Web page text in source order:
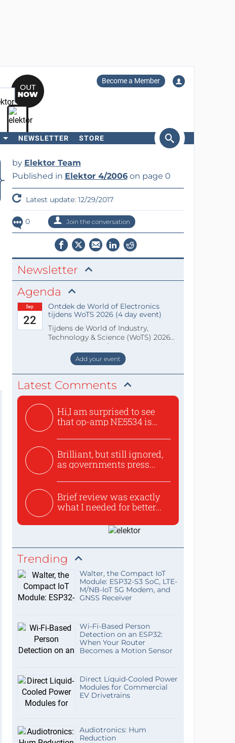
Become a Member
NEWSLETTER STORE
by Elektor Team
Published in Elektor 4/2006on page 0
Latest update: 12/29/2017
0 Join the conversation
Newsletter
Agenda
Sep
22
Ontdek de World of Electronics
tijdens WoTS 2026 (4 day event)
Tijdens de World of Industry,
Technology & Science (WoTS) 2026
staat de World of Electronics volledi
Add your event
Latest Comments
Hi,I am surprised to see
that op-amp NE5534 is
Brilliant, but still ignored,
as governments press...
Brief review was exactly
what I needed for better...
Trending
Walter, the Compact IoT
Module: ESP32-S3 SoC, LTE-
M/NB-IoT 5G Modem, and
GNSS Receiver
Wi-Fi-Based Person
Detection on an ESP32:
When Your Router
Becomes a Motion Sensor
Direct Liquid-Cooled Power
Modules for Commercial
EV Drivetrains
Audiotronics: Hum
Reduction